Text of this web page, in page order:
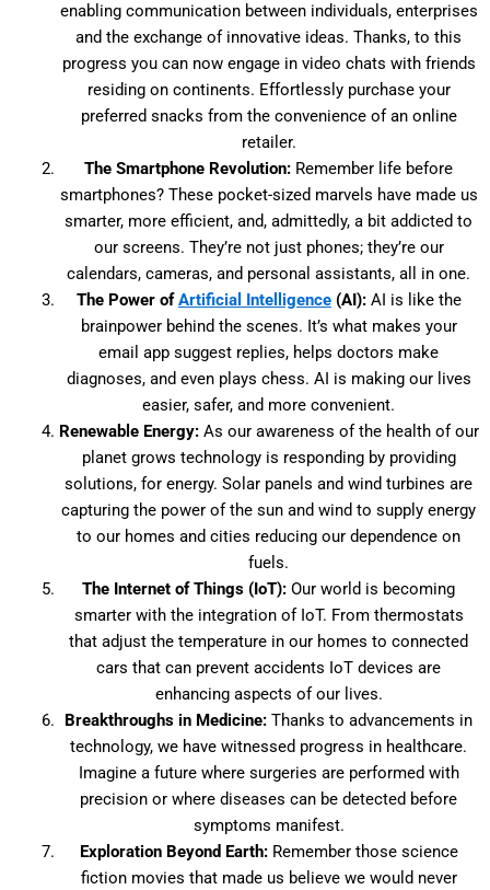
enabling communication between individuals, enterprises
and the exchange of innovative ideas. Thanks, to this
progress you can now engage in video chats with friends
residing on continents. Effortlessly purchase your
preferred snacks from the convenience of an online
retailer.
The Smartphone Revolution: Remember life before
smartphones? These pocket-sized marvels have made us
smarter, more efficient, and, admittedly, a bit addicted to
our screens. They’re not just phones; they’re our
calendars, cameras, and personal assistants, all in one.
The Power ofArtificial Intelligence(AI):AI is like the
brainpower behind the scenes. It’s what makes your
email app suggest replies, helps doctors make
diagnoses, and even plays chess. AI is making our lives
easier, safer, and more convenient.
Renewable Energy:As our awareness of the health of our
planet grows technology is responding by providing
solutions, for energy. Solar panels and wind turbines are
capturing the power of the sun and wind to supply energy
to our homes and cities reducing our dependence on
fuels.
The Internet of Things (IoT): Our world is becoming
smarter with the integration of IoT. From thermostats
that adjust the temperature in our homes to connected
cars that can prevent accidents IoT devices are
enhancing aspects of our lives.
Breakthroughs in Medicine: Thanks to advancements in
technology, we have witnessed progress in healthcare.
Imagine a future where surgeries are performed with
precision or where diseases can be detected before
symptoms manifest.
Exploration Beyond Earth:Remember those science
fiction movies that made us believe we would never